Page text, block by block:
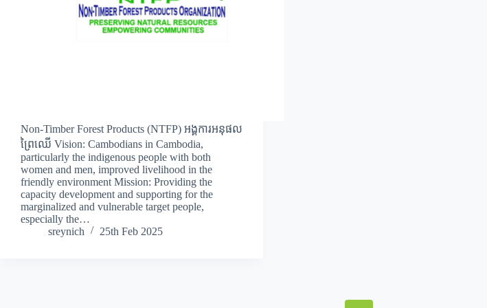
Non-Timber Forest Products (NTFP) អង្គការអនុផល
ព្រៃឈើ Vision: Cambodians in Cambodia,
particularly the indigenous people with both
women and men, improved livelihood in the
friendly environment Mission: Providing the
capacity development and supporting for the
marginalized and vulnerable target people,
especially the…
sreynich
25th Feb 2025